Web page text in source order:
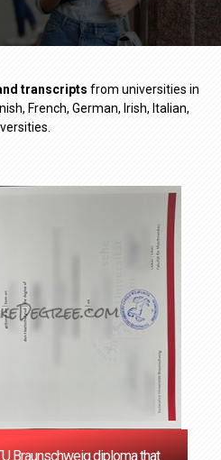
transcripts from universities in
French, German, Irish, Italian,
Braunschweig diploma that